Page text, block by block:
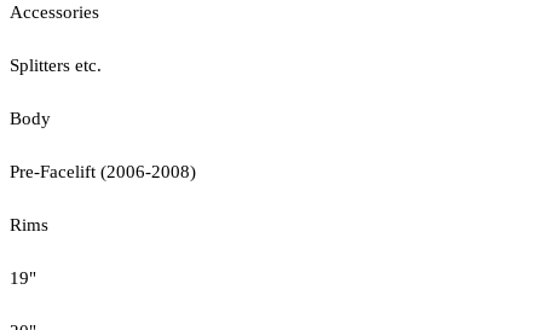
Accessories
Splitters etc.
Body
Pre-Facelift (2006-2008)
Rims
19"